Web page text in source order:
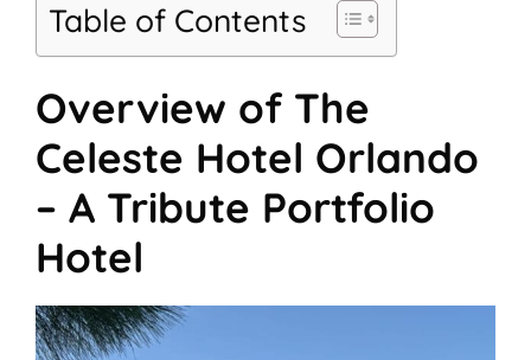
Table of Contents
Overview of The
Celeste Hotel Orlando
– A Tribute Portfolio
Hotel